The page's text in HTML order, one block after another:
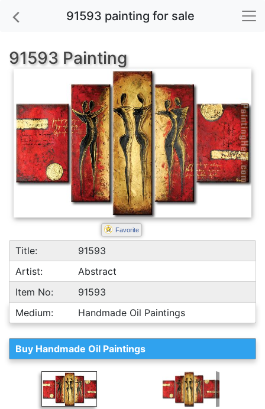
91593 painting for sale
91593 Painting
Favorite
Title:
91593
Artist:
Abstract
Item No:
91593
Medium:
Handmade Oil Paintings
Buy Handmade Oil Paintings